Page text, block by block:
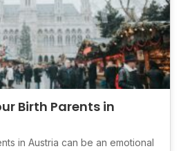
Birth Parents in
in Austria can be an emotional